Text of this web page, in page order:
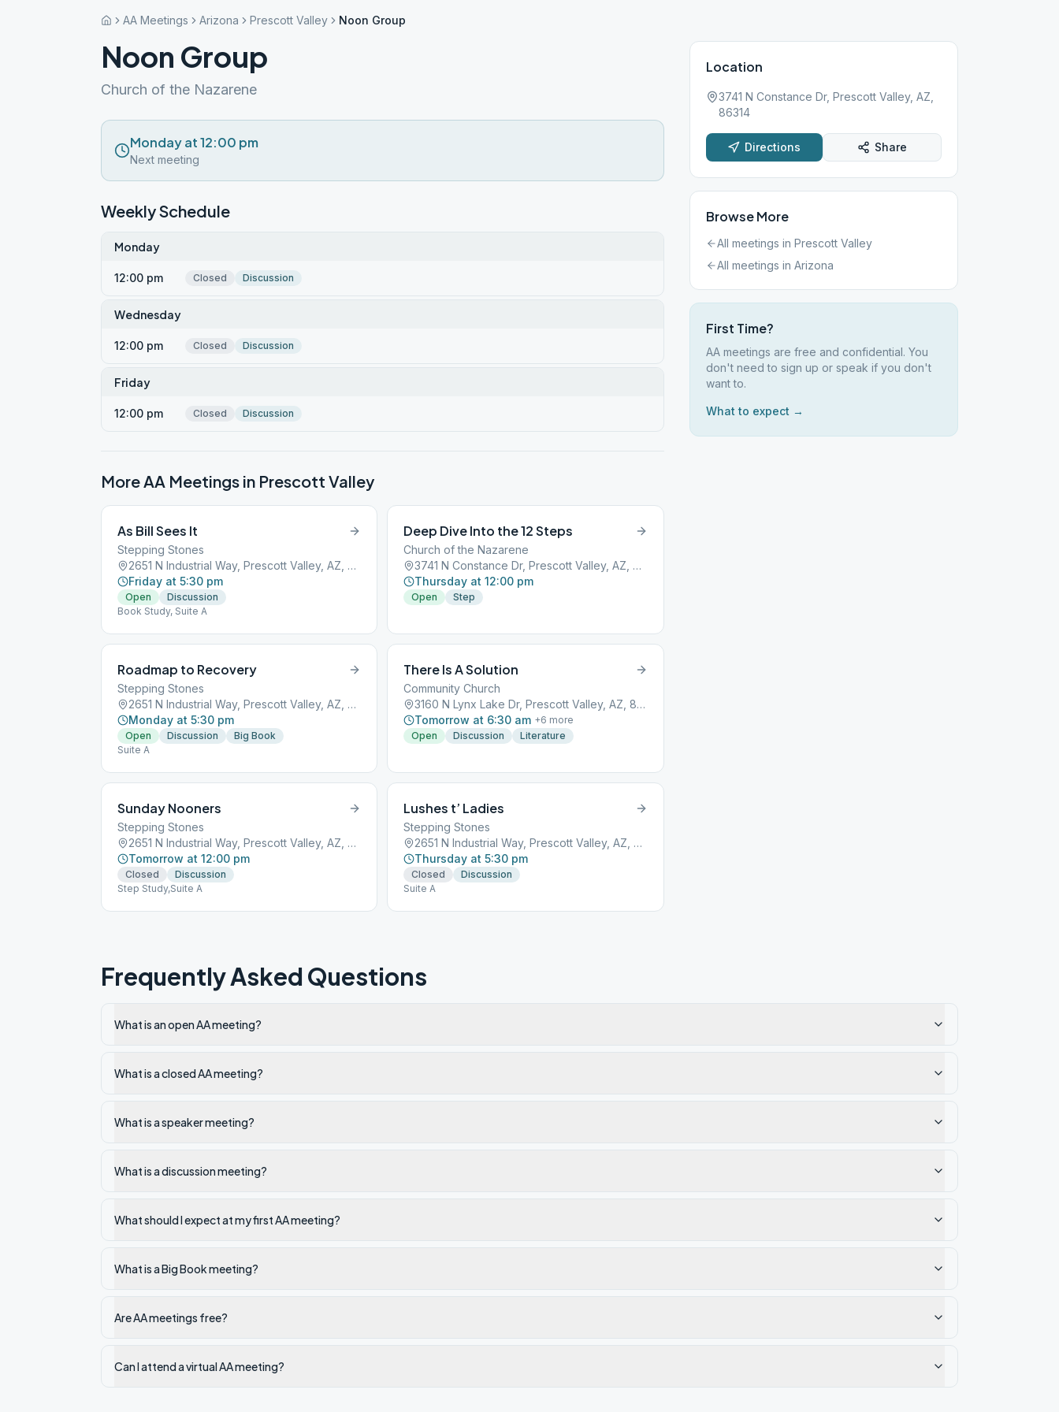
AA Meetings Arizona Prescott Valley Noon Group
Noon Group
Church of the Nazarene
Monday at 12:00 pm
Next meeting
Weekly Schedule
Monday
12:00 pm Closed Discussion
Wednesday
12:00 pm Closed Discussion
Friday
12:00 pm Closed Discussion
More AA Meetings in Prescott Valley
As Bill Sees It
Stepping Stones
2651 N Industrial Way, Prescott Valley, AZ, 86314
Friday at 5:30 pm
Open
Discussion
Book Study, Suite A
Deep Dive Into the 12 Steps
Church of the Nazarene
3741 N Constance Dr, Prescott Valley, AZ, 86314
Thursday at 12:00 pm
Open Step
Roadmap to Recovery
Stepping Stones
2651 N Industrial Way, Prescott Valley, AZ, 86314
Monday at 5:30 pm
Open Discussion
Big Book
Suite A
There Is A Solution
Community Church
3160 N Lynx Lake Dr, Prescott Valley, AZ, 86314
Tomorrow at 6:30 am +6 more
Open
Discussion Literature
Sunday Nooners
Stepping Stones
2651 N Industrial Way, Prescott Valley, AZ, 86314
Tomorrow at 12:00 pm
Closed
Discussion
Step Study,Suite A
Lushes t’ Ladies
Stepping Stones
2651 N Industrial Way, Prescott Valley, AZ, 86314
Thursday at 5:30 pm
Closed
Discussion
Suite A
Location
3741 N Constance Dr, Prescott Valley, AZ,
86314
Directions Share
Browse More
All meetings in Prescott Valley
All meetings in Arizona
First Time?
AA meetings are free and confidential. You
don't need to sign up or speak if you don't
want to.
What to expect →
Frequently Asked Questions
What is an open AA meeting?
What is a closed AA meeting?
What is a speaker meeting?
What is a discussion meeting?
What should I expect at my first AA meeting?
What is a Big Book meeting?
Are AA meetings free?
Can I attend a virtual AA meeting?